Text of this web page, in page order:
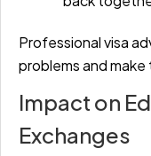
Professional visa
problems and
Impact on
Exchanges